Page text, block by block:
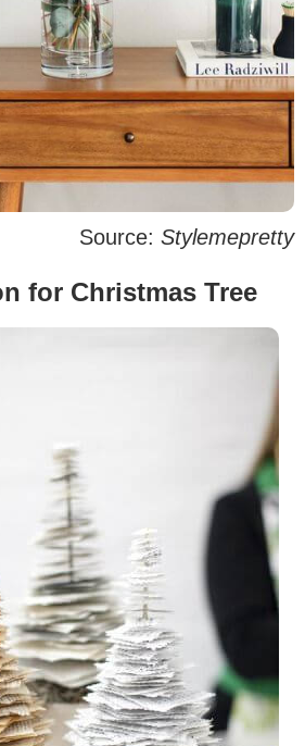
Source: Stylemepretty
for Christmas Tree